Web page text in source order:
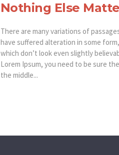
Nothing Else
There are many variations of
have suffered alteration in some
which don’t look even slightly
Lorem Ipsum, you need to be sure
the middle...